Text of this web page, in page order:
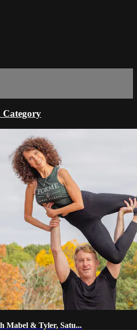
Category
Mabel & Tyler, Satu...